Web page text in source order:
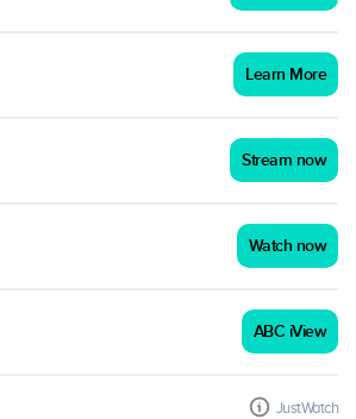
Learn More
Stream now
Watch now
ABC iView
JustWatch